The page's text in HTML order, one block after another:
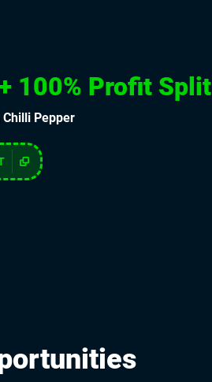
100% Profit Split
Pepper